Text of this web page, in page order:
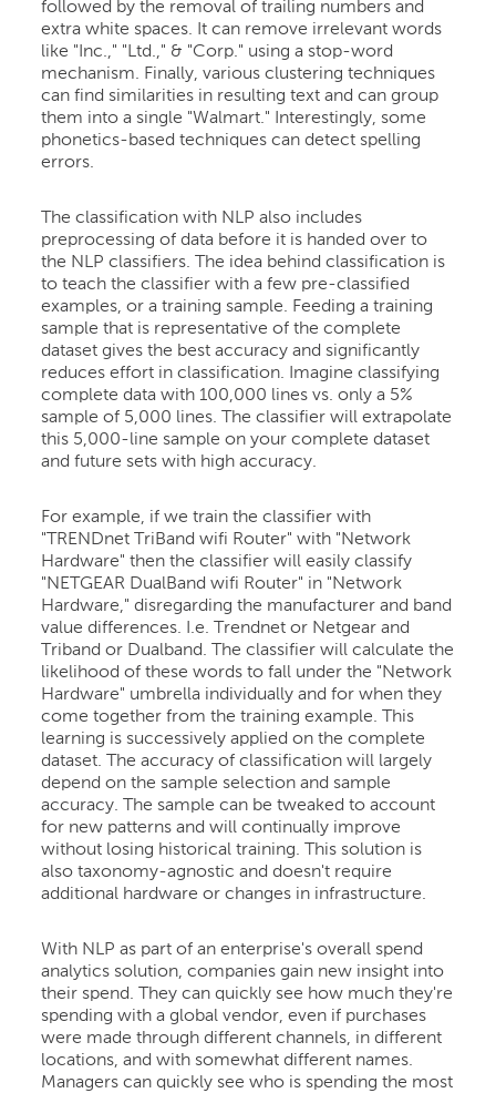
followed by the removal of trailing numbers and
extra white spaces. It can remove irrelevant words
like "Inc.," "Ltd.," & "Corp." using a stop-word
mechanism. Finally, various clustering techniques
can find similarities in resulting text and can group
them into a single "Walmart." Interestingly, some
phonetics-based techniques can detect spelling
errors.
The classification with NLP also includes
preprocessing of data before it is handed over to
the NLP classifiers. The idea behind classification is
to teach the classifier with a few pre-classified
examples, or a training sample. Feeding a training
sample that is representative of the complete
dataset gives the best accuracy and significantly
reduces effort in classification. Imagine classifying
complete data with 100,000 lines vs. only a 5%
sample of 5,000 lines. The classifier will extrapolate
this 5,000-line sample on your complete dataset
and future sets with high accuracy.
For example, if we train the classifier with
"TRENDnet TriBand wifi Router" with "Network
Hardware" then the classifier will easily classify
"NETGEAR DualBand wifi Router" in "Network
Hardware," disregarding the manufacturer and band
value differences. I.e. Trendnet or Netgear and
Triband or Dualband. The classifier will calculate the
likelihood of these words to fall under the "Network
Hardware" umbrella individually and for when they
come together from the training example. This
learning is successively applied on the complete
dataset. The accuracy of classification will largely
depend on the sample selection and sample
accuracy. The sample can be tweaked to account
for new patterns and will continually improve
without losing historical training. This solution is
also taxonomy-agnostic and doesn't require
additional hardware or changes in infrastructure.
With NLP as part of an enterprise's overall spend
analytics solution, companies gain new insight into
their spend. They can quickly see how much they're
spending with a global vendor, even if purchases
were made through different channels, in different
locations, and with somewhat different names.
Managers can quickly see who is spending the most